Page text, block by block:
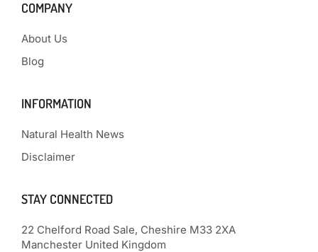
COMPANY
About Us
Blog
INFORMATION
Natural Health News
Disclaimer
STAY CONNECTED
22 Chelford Road Sale, Cheshire M33 2XA
Manchester United Kingdom